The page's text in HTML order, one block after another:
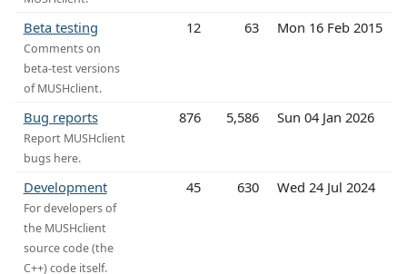
Beta testing
Comments on
beta-test versions
of MUSHclient.
12 63 Mon 16 Feb 2015
Bug reports
Report MUSHclient
bugs here.
876 5,586 Sun 04 Jan 2026
Development
For developers of
the MUSHclient
source code (the
C++) code itself.
45 630 Wed 24 Jul 2024